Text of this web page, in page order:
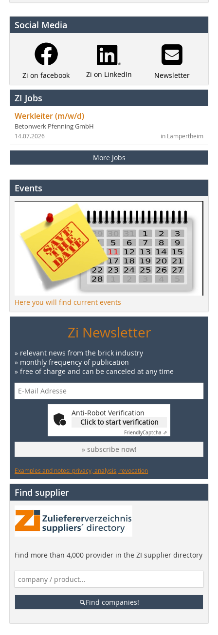
Social Media
Zi on facebook Zi on LinkedIn Newsletter
ZI Jobs
Werkleiter (m/w/d)
Betonwerk Pfenning GmbH
in Lampertheim
14.07.2026
More Jobs
Events
Here you will find current events
Zi Newsletter
» relevant news from the brick industry
» monthly frequency of publication
» free of charge and can be canceled at any time
Anti-Robot Verification
Click to start verification
FriendlyCaptcha ⇗
» subscribe now!
Examples and notes: privacy, analysis, revocation
Find supplier
Find more than 4,000 provider in the ZI supplier directory
Find companies!